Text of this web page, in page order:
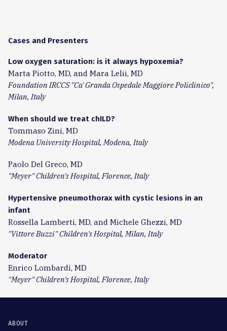
Cases and Presenters
Low oxygen saturation: is it always hypoxemia?
Marta Piotto, MD, and Mara Lelii, MD
Foundation IRCCS "Ca' Granda Ospedale Maggiore Policlinico",
Milan, Italy
When should we treat chILD?
Tommaso Zini, MD
Modena University Hospital, Modena, Italy
Paolo Del Greco, MD
"Meyer" Children's Hospital, Florence, Italy
Hypertensive pneumothorax with cystic lesions in an
infant
Rossella Lamberti, MD, and Michele Ghezzi, MD
"Vittore Buzzi" Children's Hospital, Milan, Italy
Moderator
Enrico Lombardi, MD
"Meyer" Children's Hospital, Florence, Italy
ABOUT